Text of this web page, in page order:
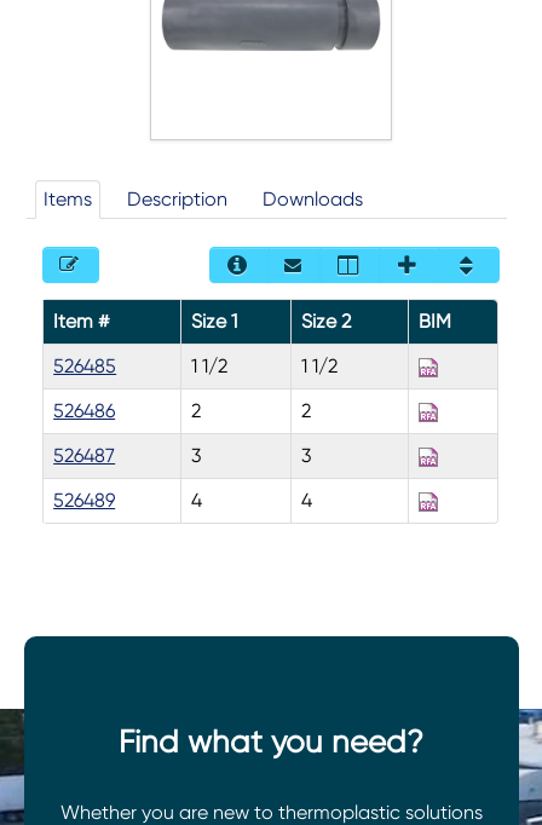
Items Description Downloads
Item # Size 1 Size 2
BIM
526485
1 1/2
1 1/2
526486
2
2
526487
3
3
526489
4 4
Find what you need?
Whether you are new to thermoplastic solutions